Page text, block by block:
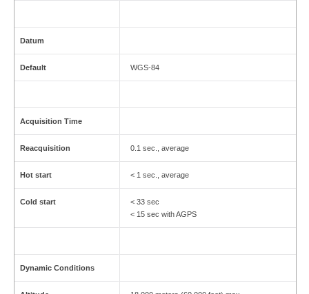
Datum
Default WGS-84
Acquisition Time
Reacquisition 0.1 sec., average
Hot start < 1 sec., average
Cold start
< 33 sec
< 15 sec with AGPS
Dynamic Conditions